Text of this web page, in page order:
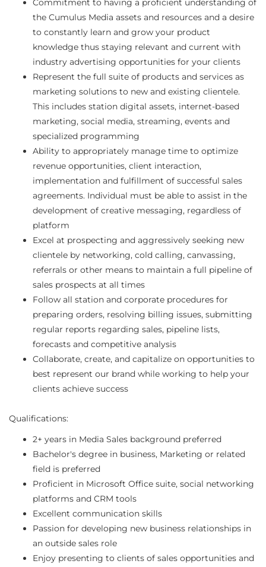
Commitment to having a proficient understanding of
the Cumulus Media assets and resources and a desire
to constantly learn and grow your product
knowledge thus staying relevant and current with
industry advertising opportunities for your clients
Represent the full suite of products and services as
marketing solutions to new and existing clientele.
This includes station digital assets, internet-based
marketing, social media, streaming, events and
specialized programming
Ability to appropriately manage time to optimize
revenue opportunities, client interaction,
implementation and fulfillment of successful sales
agreements. Individual must be able to assist in the
development of creative messaging, regardless of
platform
Excel at prospecting and aggressively seeking new
clientele by networking, cold calling, canvassing,
referrals or other means to maintain a full pipeline of
sales prospects at all times
Follow all station and corporate procedures for
preparing orders, resolving billing issues, submitting
regular reports regarding sales, pipeline lists,
forecasts and competitive analysis
Collaborate, create, and capitalize on opportunities to
best represent our brand while working to help your
clients achieve success
Qualifications:
2+ years in Media Sales background preferred
Bachelor's degree in business, Marketing or related
field is preferred
Proficient in Microsoft Office suite, social networking
platforms and CRM tools
Excellent communication skills
Passion for developing new business relationships in
an outside sales role
Enjoy presenting to clients of sales opportunities and